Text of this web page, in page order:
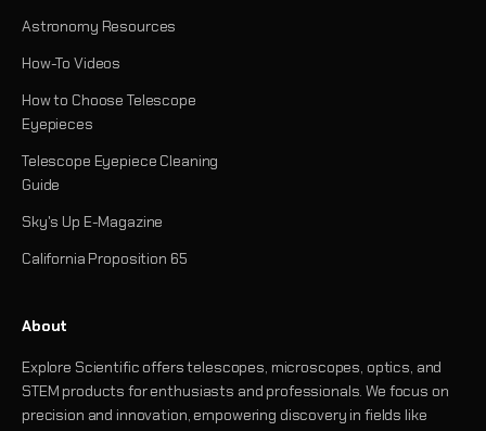
Astronomy Resources
How-To Videos
How to Choose Telescope
Eyepieces
Telescope Eyepiece Cleaning
Guide
Sky's Up E-Magazine
California Proposition 65
About
Explore Scientific offers telescopes, microscopes, optics, and
STEM products for enthusiasts and professionals. We focus on
precision and innovation, empowering discovery in fields like